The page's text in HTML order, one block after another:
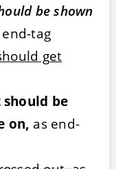
be shown
end-tag
get
be
on, as end-